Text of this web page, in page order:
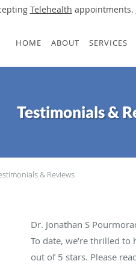
Telehealth appointments.
HOME ABOUT SERVICES
Testimonials &
& Reviews
Dr. Jonathan S
To date, we’re thrilled to
out of 5 stars. Please